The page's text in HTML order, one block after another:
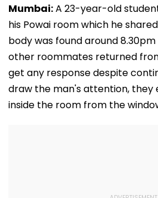
Mumbai:A 23-year-old
his Powai room which he
body was found around
other roommates returned
get any response despite
draw the man's attention, they
inside the room from the